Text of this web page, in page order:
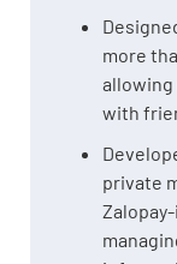
more
allowing
with
private